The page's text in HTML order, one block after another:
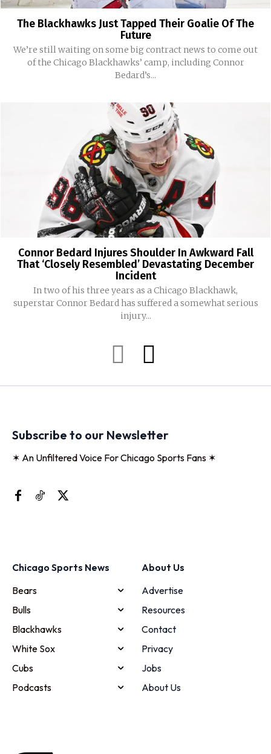
The Blackhawks Just Tapped Their Goalie Of The
Future
We’re still waiting on some big contract news to come out
of the Chicago Blackhawks’ camp, including Connor
Bedard’s...
Connor Bedard Injures Shoulder In Awkward Fall
That ‘Closely Resembled’ Devastating December
Incident
In two of his three years as a Chicago Blackhawk,
superstar Connor Bedard has suffered a somewhat serious
injury...
Subscribe to our Newsletter
✶ An Unfiltered Voice For Chicago Sports Fans ✶
Chicago Sports News
Bears
Bulls
Blackhawks
White Sox
Cubs
Podcasts
About Us
Advertise
Resources
Contact
Privacy
Jobs
About Us